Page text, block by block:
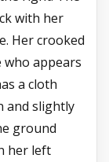
with her
Her crooked
appears
a cloth
and slightly
ground
her left